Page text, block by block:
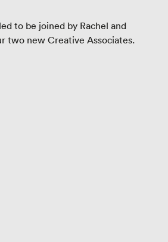
to be joined by Rachel and
two new Creative Associates.